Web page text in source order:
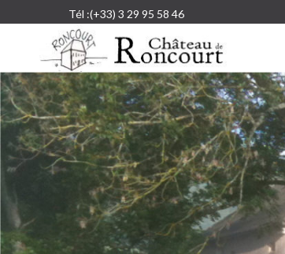
Tél :(+33) 3 29 95 58 46